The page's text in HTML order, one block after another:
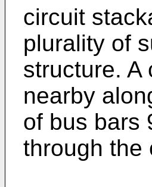
circuit
plurality of
structure. A
nearby
of bus bars
through the